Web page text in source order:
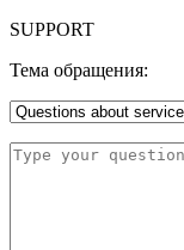
SUPPORT
Тема обращения: